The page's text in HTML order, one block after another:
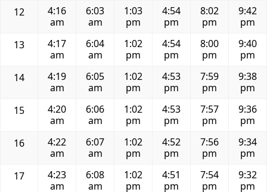
12
4:16
am
6:03
am
1:03
pm
4:54
pm
8:02
pm
9:42
pm
13
4:17
am
6:04
am
1:02
pm
4:54
pm
8:00
pm
9:40
pm
14
4:19
am
6:05
am
1:02
pm
4:53
pm
7:59
pm
9:38
pm
15
4:20
am
6:06
am
1:02
pm
4:53
pm
7:57
pm
9:36
pm
16
4:22
am
6:07
am
1:02
pm
4:52
pm
7:56
pm
9:34
pm
17
4:23
am
6:08
am
1:02
pm
4:51
pm
7:54
pm
9:32
pm